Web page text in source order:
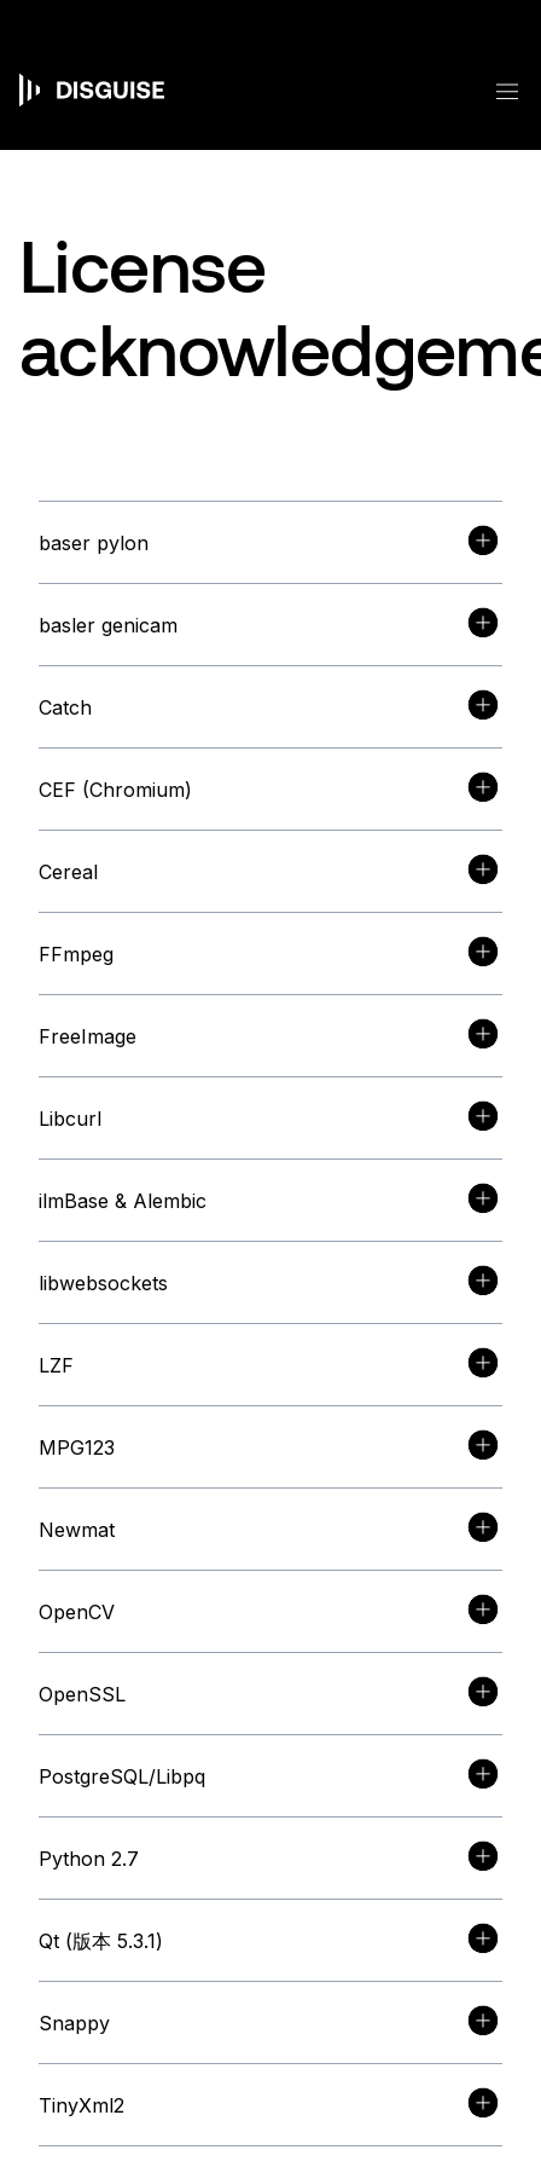
Main
navigation
License
baser pylon
basler genicam
Catch
CEF (Chromium)
Cereal
FFmpeg
FreeImage
Libcurl
ilmBase & Alembic
libwebsockets
LZF
MPG123
Newmat
OpenCV
OpenSSL
PostgreSQL/Libpq
Python 2.7
Qt (版本 5.3.1)
Snappy
TinyXml2